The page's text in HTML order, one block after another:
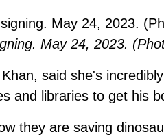
May 24, 2023.
said she's
and libraries to get his
they are saving